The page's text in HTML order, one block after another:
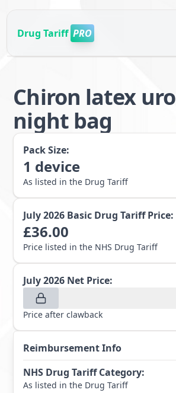
Drug Tariff PRO
Chiron latex
night bag
Pack Size:
1 device
As listed in the Drug Tariff
July 2026 Basic Drug Tariff Price:
£36.00
Price listed in the NHS Drug Tariff
July 2026 Net Price:
Price after clawback
Reimbursement Info
NHS Drug Tariff Category:
As listed in the Drug Tariff